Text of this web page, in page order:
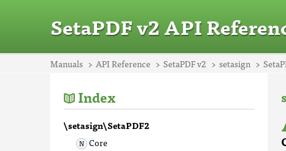
SetaPDF v2 API
Manuals API Reference SetaPDF v2 setasign
Index
\setasign\SetaPDF2
Core